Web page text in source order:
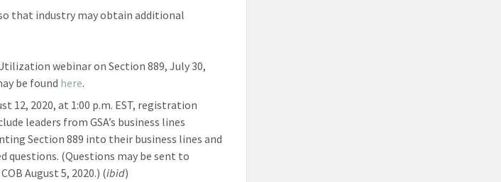
that industry may obtain additional
webinar on Section 889, July 30,
be found here.
12, 2020, at 1:00 p.m. EST, registration
leaders from GSA’s business lines
Section 889 into their business lines and
questions. (Questions may be sent to
August 5, 2020.) (ibid)